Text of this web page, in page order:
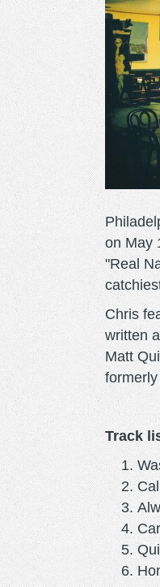
on May
"Real
Chris
written
Matt
Track